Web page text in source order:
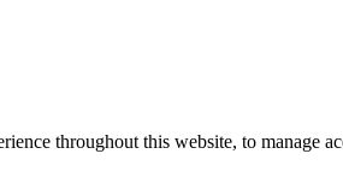
throughout this website, to manage